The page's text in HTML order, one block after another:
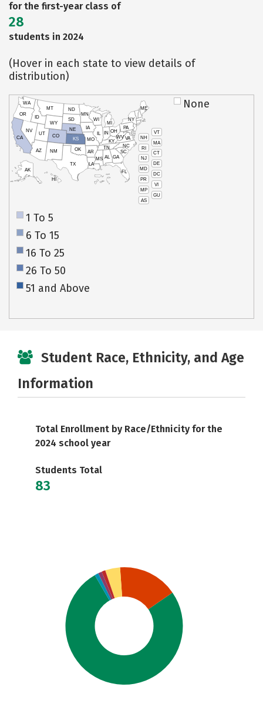
for the first-year class of
28
students in 2024
(Hover in each state to view details of
distribution)
VT
NH
MA
RI
CT
NJ
DE
MD
DC
PR
VI
MP
GU
AS
HI
AK
CA
NV
OR
WA
ID
MT
WY
UT
AZ
CO
NM
TX
OK
KS
NE
SD
ND
MN
IA
WI
IL
MO
AR
LA
MS AL
TN
KY
IN
MI
OH
PA
NY
ME
WVVA
NC
SC
GA
FL
None
1 To 5
6 To 15
16 To 25
26 To 50
51 and Above
Student Race, Ethnicity, and Age
Information
Total Enrollment by Race/Ethnicity for the
2024 school year
Students Total
83